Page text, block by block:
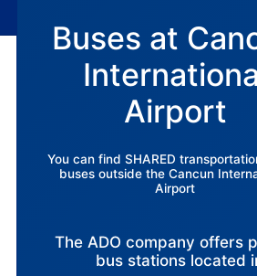
of
Buses at
Airport
You can find SHARED
buses outside the Cancun
Airport
The ADO company offers
bus stations located